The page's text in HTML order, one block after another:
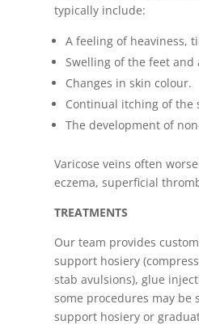
typically include:
A feeling of heaviness,
Swelling of the feet
Changes in skin colour.
Continual itching of the
The development of
Varicose veins often
eczema, superficial
TREATMENTS
Our team provides
support hosiery
stab avulsions), glue
some procedures may be
support hosiery or